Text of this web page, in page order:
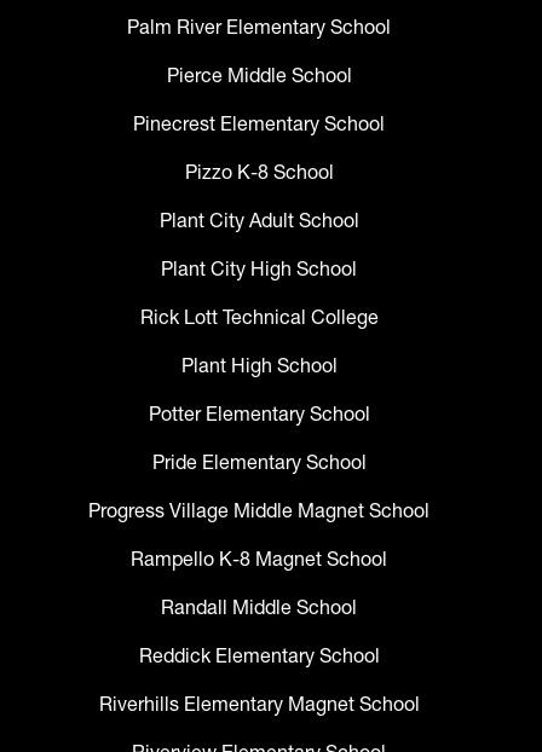
Palm River Elementary School
Pierce Middle School
Pinecrest Elementary School
Pizzo K-8 School
Plant City Adult School
Plant City High School
Rick Lott Technical College
Plant High School
Potter Elementary School
Pride Elementary School
Progress Village Middle Magnet School
Rampello K-8 Magnet School
Randall Middle School
Reddick Elementary School
Riverhills Elementary Magnet School